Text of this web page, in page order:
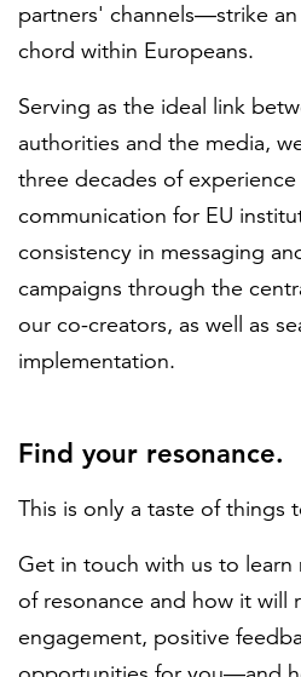
partners' channels—strike
chord within Europeans.
Serving as the ideal link
authorities and the media,
three decades of
communication for EU
consistency in messaging
campaigns through the
our co-creators, as well as
implementation.
Find your resonance.
This is only a taste of things
Get in touch with us to
of resonance and how it will
engagement, positive